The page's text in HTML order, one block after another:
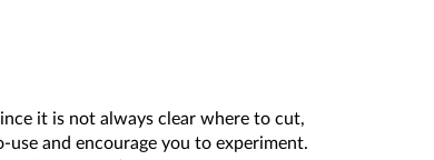
it is not always clear where to cut,
and encourage you to experiment.